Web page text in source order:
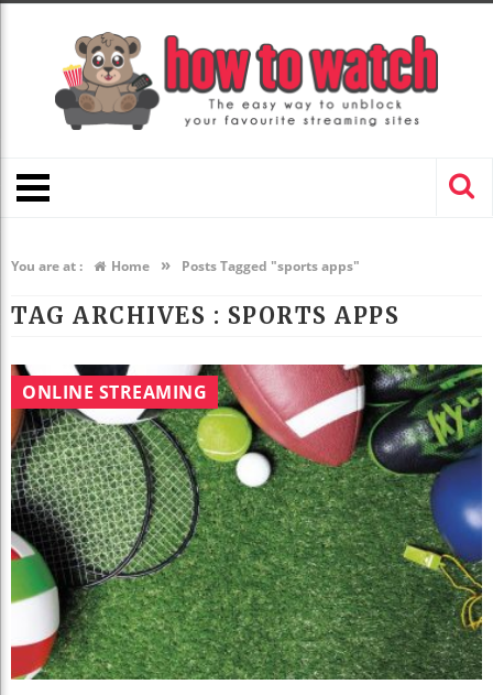
You are at : Home » Posts Tagged "sports apps"
TAG ARCHIVES : SPORTS APPS
ONLINE STREAMING